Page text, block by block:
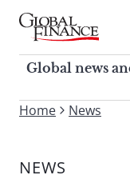
Skip
contentGlobal Finance
Global news and
corporate
Global news
To
site,
Home News
NEWS